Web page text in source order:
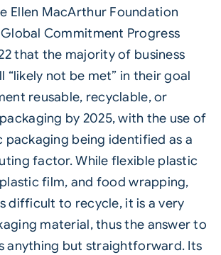
Ellen MacArthur Foundation
Commitment Progress
that the majority of business
“likely not be met” in their goal
reusable, recyclable, or
by 2025, with the use of
packaging being identified as a
factor. While flexible plastic
film, and food wrapping,
difficult to recycle, it is a very
material, thus the answer to
anything but straightforward. Its